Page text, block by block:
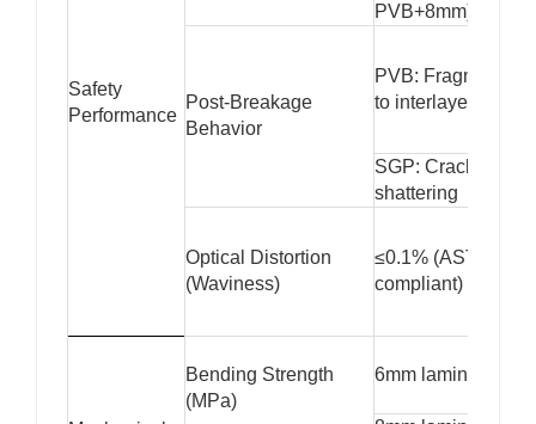
Safety
Performance
PVB+8mm)
Post-Breakage
Behavior
PVB: Fragments
to interlayer
SGP: Cracks
shattering
Optical Distortion
(Waviness)
≤0.1% (ASTM
compliant)
Bending Strength
(MPa)
6mm laminated: